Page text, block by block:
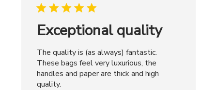
Exceptional quality
The quality is (as always) fantastic.
These bags feel very luxurious, the
handles and paper are thick and high
quality.